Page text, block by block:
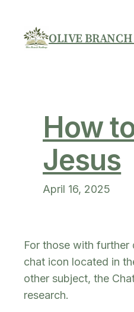
content OLIVE
How
Jesus
April 16, 2025
For those with
chat icon located in
other subject, the
research.